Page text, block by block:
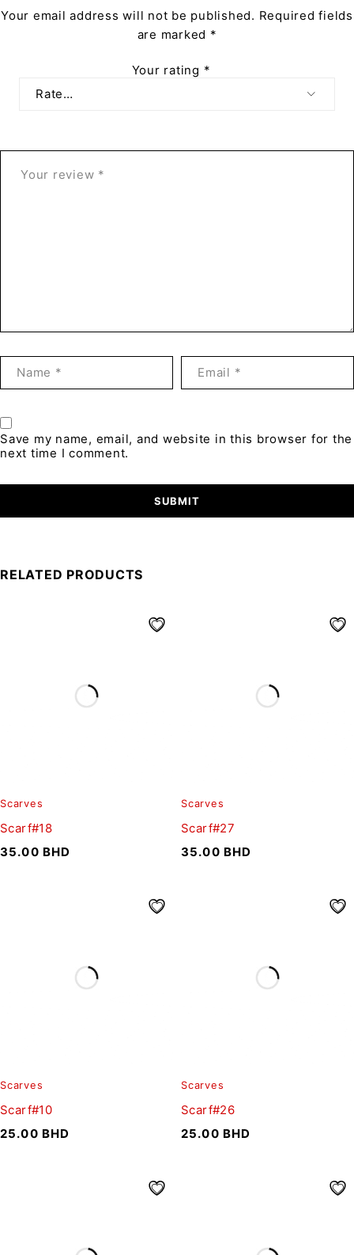
Your email address will not be published. Required fields
are marked *
Your rating *
Save my name, email, and website in this browser for the
next time I comment.
RELATED PRODUCTS
Scarves
Scarf#18
35.00 BHD
Scarves
Scarf#27
35.00 BHD
Scarves
Scarf#10
25.00 BHD
Scarves
Scarf#26
25.00 BHD